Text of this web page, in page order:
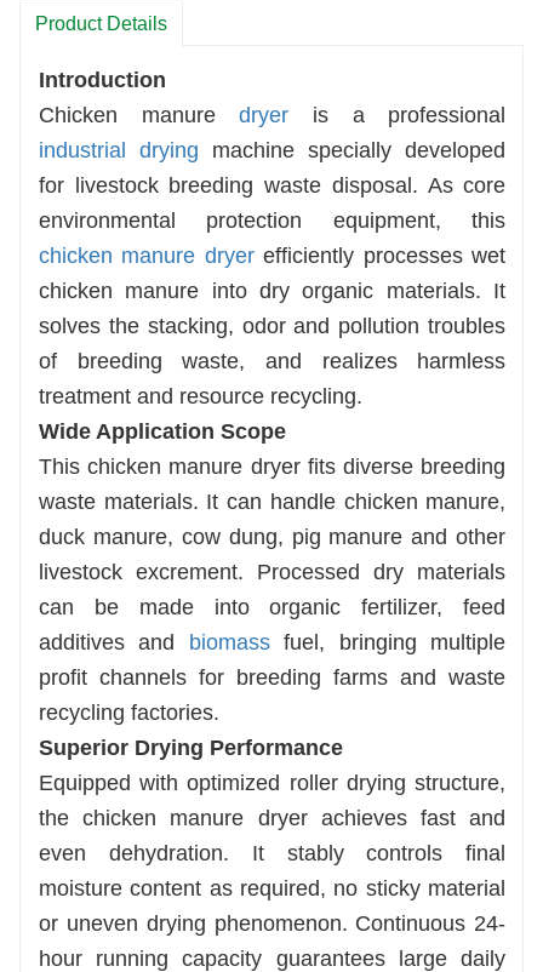
Solid structure, long service life and simple
Valuable waste recycling
Turn waste manure intoorganic fertilizer, boost
economic benefit.
Product Details
Introduction
Chicken manuredryer is a professional
industrial drying machine specially developed
for livestock breeding waste disposal. As core
environmental protection equipment, this
chicken manure dryerefficiently processes wet
chicken manure into dry organic materials. It
solves the stacking, odor and pollution troubles
of breeding waste, and realizes harmless
treatment and resource recycling.
Wide Application Scope
This chicken manure dryer fits diverse breeding
waste materials. It can handle chicken manure,
duck manure, cow dung, pig manure and other
livestock excrement. Processed dry materials
can be made into organic fertilizer, feed
additives and biomassfuel, bringing multiple
profit channels for breeding farms and waste
recycling factories.
Superior Drying Performance
Equipped with optimized roller drying structure,
the chicken manure dryer achieves fast and
even dehydration. It stably controls final
moisture content as required, no sticky material
or uneven drying phenomenon. Continuous 24-
hour running capacity guarantees large daily